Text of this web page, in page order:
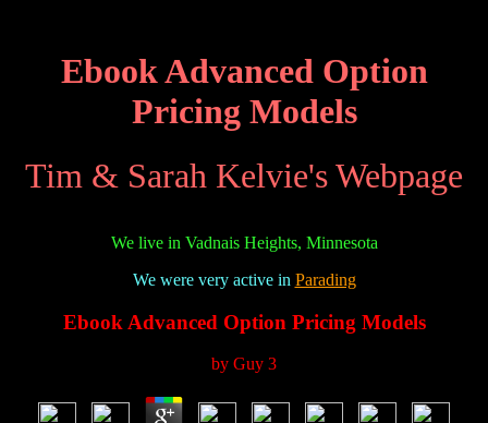
Ebook Advanced Option
Pricing Models
Tim & Sarah Kelvie's Webpage
We live in Vadnais Heights, Minnesota
We were very active in Parading
Ebook Advanced Option Pricing Models
by Guy 3